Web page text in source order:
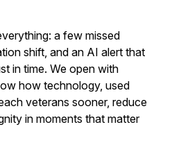
a few missed
shift, and an AI alert that
in time. We open with
how technology, used
veterans sooner, reduce
in moments that matter